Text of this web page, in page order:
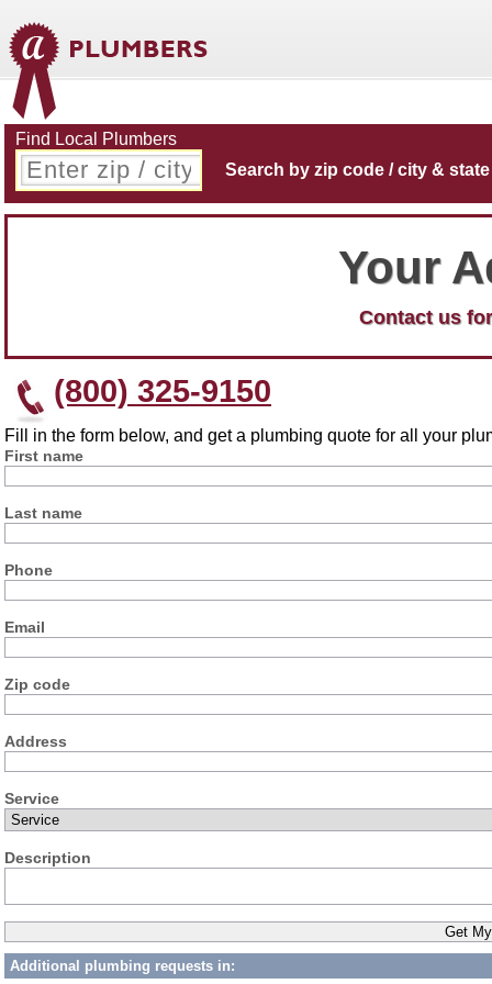
Find Local Plumbers
Search by zip code / city & state
Your
Contact us
(800) 325-9150
Fill in the form below, and get a plumbing quote for all your
First name
Last name
Phone
Email
Zip code
Address
Service
Description
Additional plumbing requests in: